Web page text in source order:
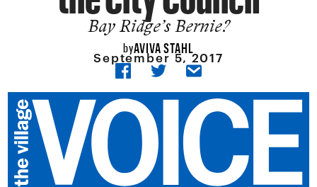
Bay Ridge’s Bernie?
byAVIVA STAHL
September 5, 2017